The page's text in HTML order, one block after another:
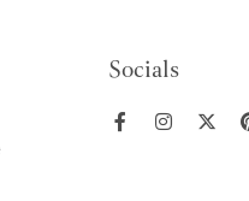
Socials